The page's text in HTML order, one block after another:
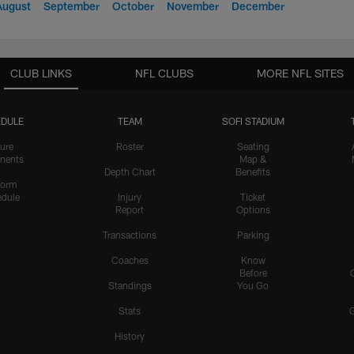
September October November December
CLUB LINKS
TEAM
Roster
Depth Chart
Injury
Report
Transactions
Coaches
Standings
Stats
History
SOFI STADIUM
Seating
Map &
Benefits
Ticket
Options
Parking
Know
Before
You Go
NFL CLUBS MORE NFL SITES